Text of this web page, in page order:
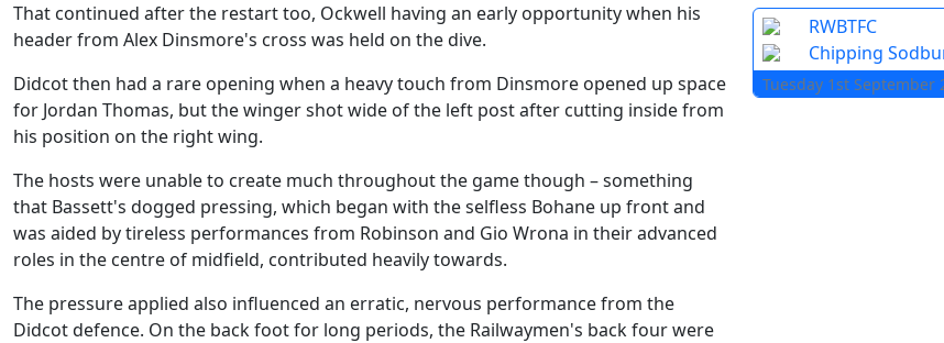
That continued after the restart too, Ockwell having an early opportunity when his
header from Alex Dinsmore's cross was held on the dive.
Didcot then had a rare opening when a heavy touch from Dinsmore opened up space
for Jordan Thomas, but the winger shot wide of the left post after cutting inside from
his position on the right wing.
The hosts were unable to create much throughout the game though – something
that Bassett's dogged pressing, which began with the selfless Bohane up front and
was aided by tireless performances from Robinson and Gio Wrona in their advanced
roles in the centre of midfield, contributed heavily towards.
The pressure applied also influenced an erratic, nervous performance from the
Didcot defence. On the back foot for long periods, the Railwaymen's back four were
RWBTFC
Chipping
Tuesday 1st September